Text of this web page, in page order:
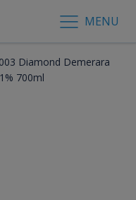
MENU
Diamond Demerara
700ml